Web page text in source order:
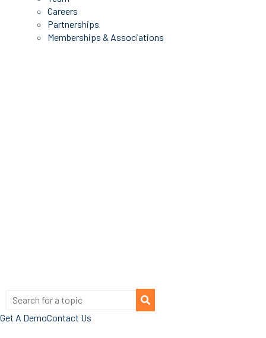
Careers
Partnerships
Memberships & Associations
Get A DemoContact Us